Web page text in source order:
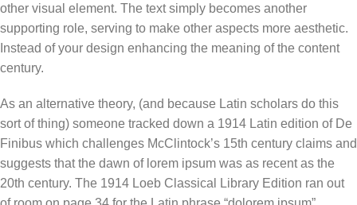
other visual element. The text simply becomes another
supporting role, serving to make other aspects more aesthetic.
Instead of your design enhancing the meaning of the content
century.
As an alternative theory, (and because Latin scholars do this
sort of thing) someone tracked down a 1914 Latin edition of De
Finibus which challenges McClintock’s 15th century claims and
suggests that the dawn of lorem ipsum was as recent as the
20th century. The 1914 Loeb Classical Library Edition ran out